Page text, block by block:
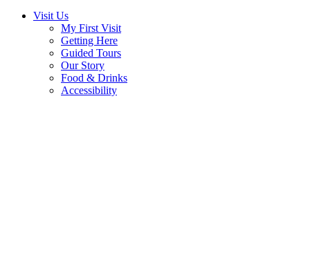
Visit Us
My First Visit
Getting Here
Guided Tours
Our Story
Food & Drinks
Accessibility